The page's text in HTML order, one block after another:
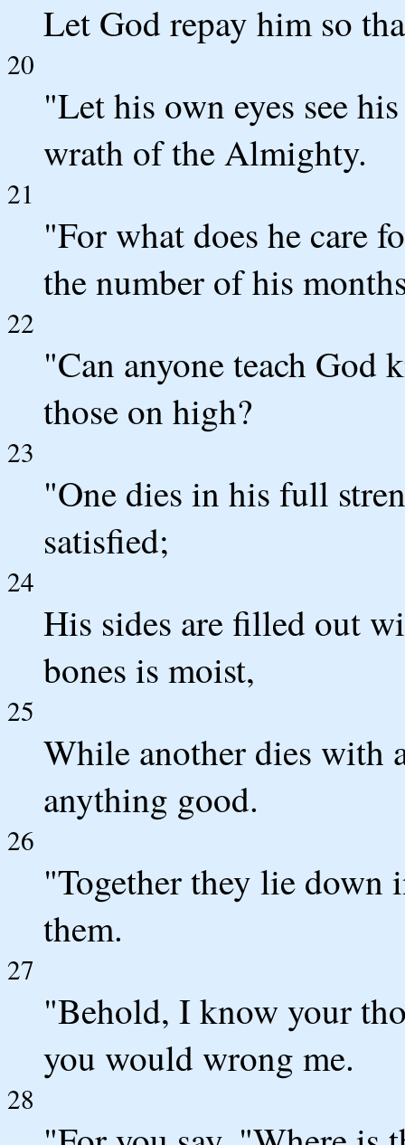
Let God repay him so
20
"Let his own eyes see
wrath of the Almighty.
21
"For what does he care
the number of his
22
"Can anyone teach God
those on high?
23
"One dies in his full
satisfied;
24
His sides are filled out
bones is moist,
25
While another dies with
anything good.
26
"Together they lie down
them.
27
"Behold, I know your
you would wrong me.
28